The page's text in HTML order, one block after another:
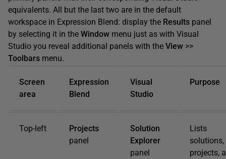
equivalents. All but the last two are in the default
workspace in Expression Blend: display the Results panel
by selecting it in the Window menu just as with Visual
Studio you reveal additional panels with the View >>
Toolbars menu.
Screen
area
Expression
Blend
Visual
Studio
Purpose
Top-left
Projects
panel
Solution
Explorer
panel
Lists
solutions,
projects,